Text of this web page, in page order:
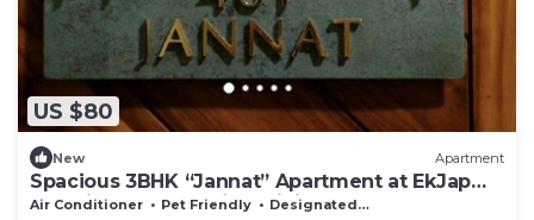
US $80
New Apartment
Spacious 3BHK “Jannat” Apartment at EkJap
Paradise Palms – Prime Living
Air Conditioner Pet Friendly
Designated Smoking Area